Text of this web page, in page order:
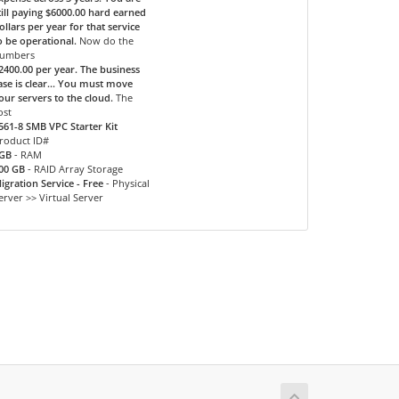
paying $6000.00 hard earned
per year for that service
be operational. Now do the
per year. The business
is clear... You must move
servers to the cloud. The
8 SMB VPC Starter Kit
ID#
- RAM
GB - RAID Array Storage
Service - Free- Physical
>> Virtual Server